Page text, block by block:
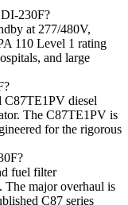
230F?
at 277/480V,
110 Level 1 rating
and large
C87TE1PV diesel
The C87TE1PV is
for the rigorous
fuel filter
The major overhaul is
C87 series